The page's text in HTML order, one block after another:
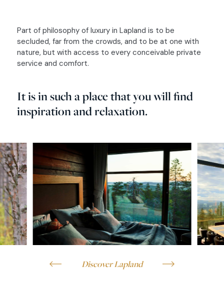
Part of philosophy of luxury in Lapland is to be
secluded, far from the crowds, and to be at one with
nature, but with access to every conceivable private
service and comfort.
It is in such a place that you will find
inspiration and relaxation.
Discover Lapland